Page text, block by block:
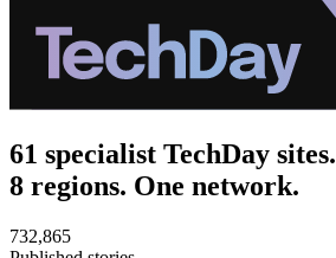
61 specialist TechDay sites.
8 regions. One network.
732,865